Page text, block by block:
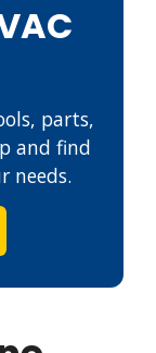
parts,
and find
needs.